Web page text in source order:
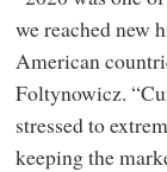
we reached new
American
Foltynowicz.
stressed to
keeping the